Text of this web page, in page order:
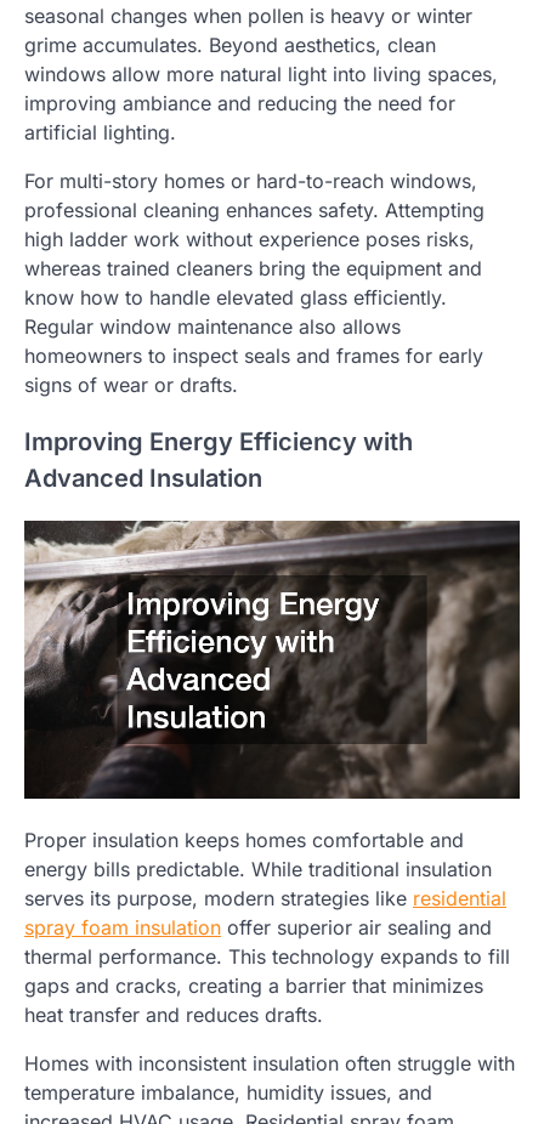
seasonal changes when pollen is heavy or winter
grime accumulates. Beyond aesthetics, clean
windows allow more natural light into living spaces,
improving ambiance and reducing the need for
artificial lighting.
For multi-story homes or hard-to-reach windows,
professional cleaning enhances safety. Attempting
high ladder work without experience poses risks,
whereas trained cleaners bring the equipment and
know how to handle elevated glass efficiently.
Regular window maintenance also allows
homeowners to inspect seals and frames for early
signs of wear or drafts.
Improving Energy Efficiency with
Advanced Insulation
Proper insulation keeps homes comfortable and
energy bills predictable. While traditional insulation
serves its purpose, modern strategies like residential
spray foam insulation offer superior air sealing and
thermal performance. This technology expands to fill
gaps and cracks, creating a barrier that minimizes
heat transfer and reduces drafts.
Homes with inconsistent insulation often struggle with
temperature imbalance, humidity issues, and